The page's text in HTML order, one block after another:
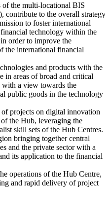
of the multi-locational BIS
contribute to the overall strategy
to foster international
technology within the
order to improve the
the international financial
and products with the
in areas of broad and critical
with a view towards the
public goods in the technology
projects on digital innovation
the Hub, leveraging the
skill sets of the Hub Centres.
bringing together central
and the private sector with a
its application to the financial
operations of the Hub Centre,
and rapid delivery of project